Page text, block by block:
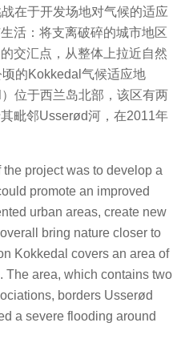
战在于开发场地对气候的适应
活：将支离破碎的城市地区
交汇点，从整体上拉近自然
的Kokkedal气候适应地
位于西兰岛北部，该区有两
毗邻Usserød河，在2011年
project was to develop a
promote an improved
urban areas, create new
bring nature closer to
Kokkedal covers an area of
The area, which contains two
borders Usserød
a severe flooding around